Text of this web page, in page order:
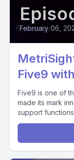
February 06,
Five9
Five9 is one of
made its mark
support